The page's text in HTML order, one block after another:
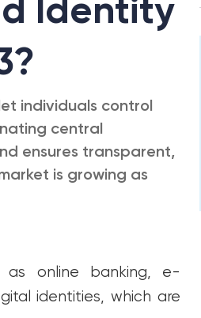
Identity
individuals control
central
ensures transparent,
is growing as
as online banking, e-
identities, which are